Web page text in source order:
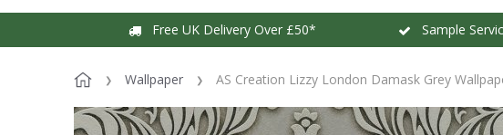
Free UK Delivery Over £50* Sample
Wallpaper AS Creation Lizzy London Damask Grey